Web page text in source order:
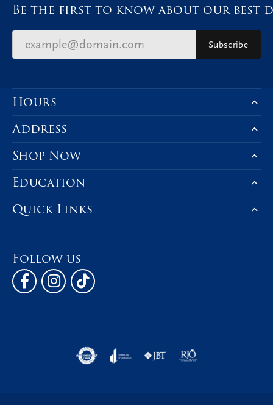
Be the first to know about our best
Subscribe
Hours
Address
Shop Now
Education
Quick Links
Follow us